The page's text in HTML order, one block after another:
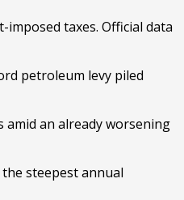
taxes. Official data
petroleum levy piled
an already worsening
steepest annual